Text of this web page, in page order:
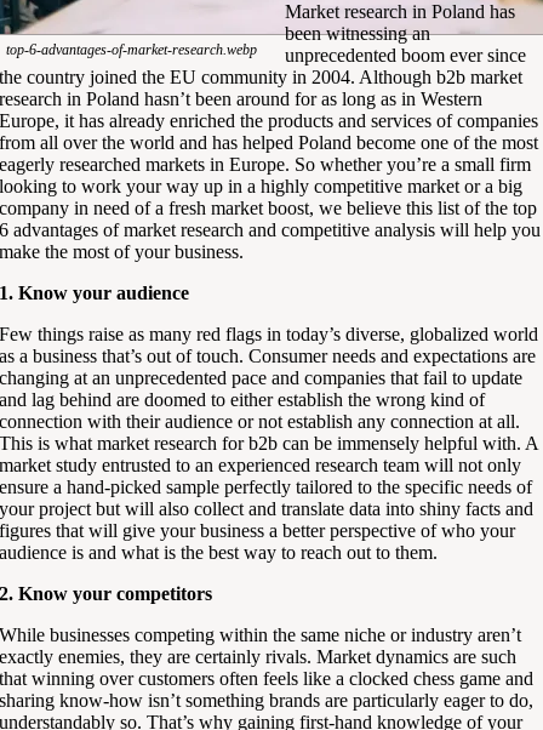
top-6-advantages-of-market-research.webp
Market research in Poland has
been witnessing an
unprecedented boom ever since
the country joined the EU community in 2004. Although b2b market
research in Poland hasn’t been around for as long as in Western
Europe, it has already enriched the products and services of companies
from all over the world and has helped Poland become one of the most
eagerly researched markets in Europe. So whether you’re a small firm
looking to work your way up in a highly competitive market or a big
company in need of a fresh market boost, we believe this list of the top
6 advantages of market research and competitive analysis will help you
make the most of your business.
1. Know your audience
Few things raise as many red flags in today’s diverse, globalized world
as a business that’s out of touch. Consumer needs and expectations are
changing at an unprecedented pace and companies that fail to update
and lag behind are doomed to either establish the wrong kind of
connection with their audience or not establish any connection at all.
This is what market research for b2b can be immensely helpful with. A
market study entrusted to an experienced research team will not only
ensure a hand-picked sample perfectly tailored to the specific needs of
your project but will also collect and translate data into shiny facts and
figures that will give your business a better perspective of who your
audience is and what is the best way to reach out to them.
2. Know your competitors
While businesses competing within the same niche or industry aren’t
exactly enemies, they are certainly rivals. Market dynamics are such
that winning over customers often feels like a clocked chess game and
sharing know-how isn’t something brands are particularly eager to do,
understandably so. That’s why gaining first-hand knowledge of your